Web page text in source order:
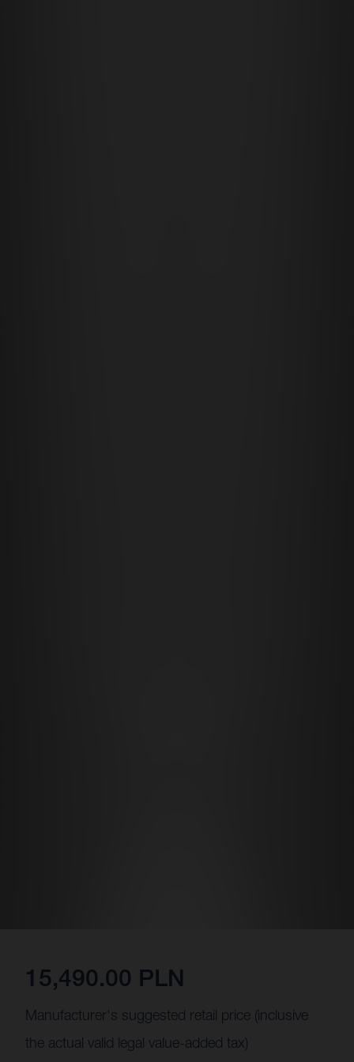
15,490.00 PLN
Manufacturer's suggested retail price (inclusive
the actual valid legal value-added tax)